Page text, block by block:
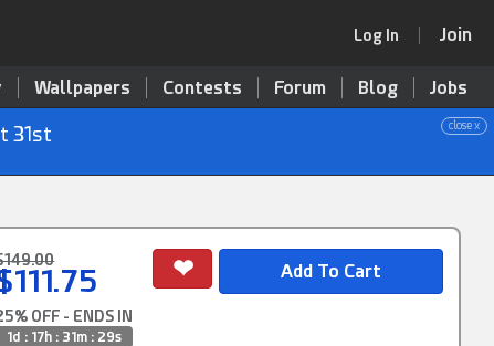
Log In Join
Wallpapers Contests Forum Blog Jobs
close x
31st
OFF - ENDS IN
1d : 17h : 31m : 29s